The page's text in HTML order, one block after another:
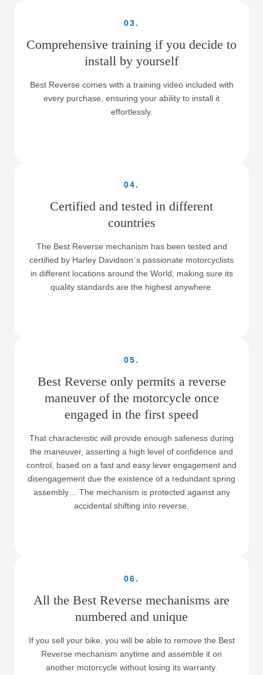
03.
Comprehensive training if you decide to
install by yourself
Best Reverse comes with a training video included with
every purchase, ensuring your ability to install it
effortlessly.
04.
Certified and tested in different
countries
The Best Reverse mechanism has been tested and
certified by Harley Davidson`s passionate motorcyclists
in different locations around the World, making sure its
quality standards are the highest anywhere.
05.
Best Reverse only permits a reverse
maneuver of the motorcycle once
engaged in the first speed
That characteristic will provide enough safeness during
the maneuver, asserting a high level of confidence and
control, based on a fast and easy lever engagement and
disengagement due the existence of a redundant spring
assembly… The mechanism is protected against any
accidental shifting into reverse.
06.
All the Best Reverse mechanisms are
numbered and unique
If you sell your bike, you will be able to remove the Best
Reverse mechanism anytime and assemble it on
another motorcycle without losing its warranty.